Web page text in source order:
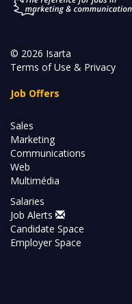
© 2026 Isarta
Terms of Use & Privacy
Job Offers
Sales
Marketing
Communications
Web
Multimédia
Salaries
Job Alerts
Candidate Space
Employer Space